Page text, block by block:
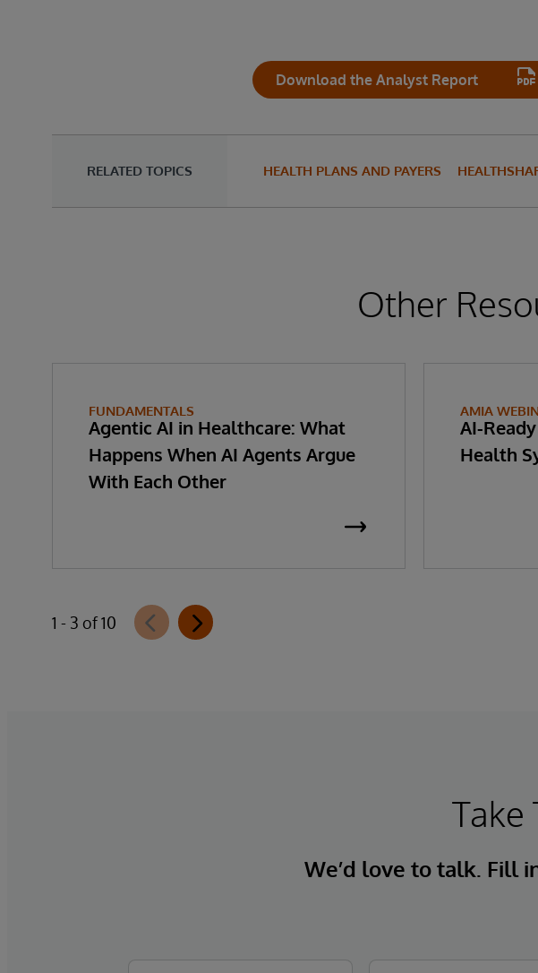
Download the Analyst Report
RELATED TOPICS HEALTH PLANS AND PAYERS
Other
FUNDAMENTALS
Agentic AI in Healthcare: What
Happens When AI Agents Argue
With Each Other
AMIA
AI-
Health
1 - 3 of 10
Take
We’d love to talk. Fill